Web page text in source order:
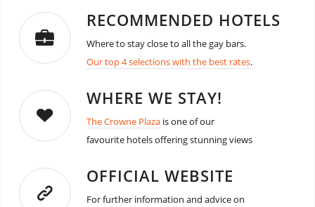
RECOMMENDED HOTELS
Where to stay close to all the gay bars.
Our top 4 selections with the best rates.
WHERE WE STAY!
The Crowne Plazais one of our
favourite hotels offering stunning views
OFFICIAL WEBSITE
For further information and advice on